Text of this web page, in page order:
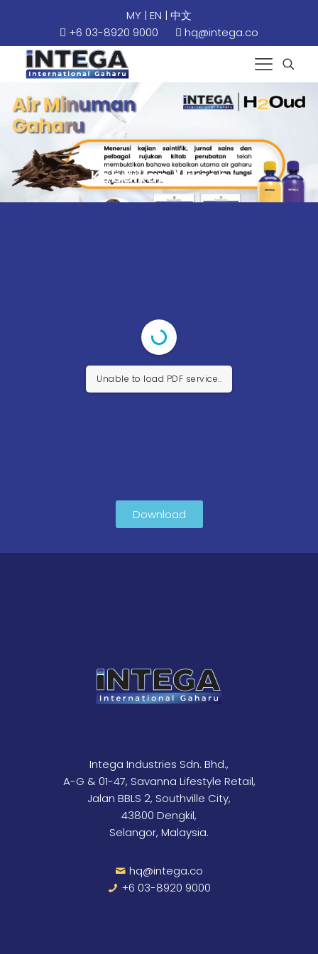
MY | EN | 中文
+6 03-8920 9000
hq@intega.co
Kebaikan Mikrob
Unable to load PDF service..
Download
Intega Industries Sdn. Bhd.,
A-G & 01-47, Savanna Lifestyle Retail,
Jalan BBLS 2, Southville City,
43800 Dengkil,
Selangor, Malaysia.
hq@intega.co
+6 03-8920 9000